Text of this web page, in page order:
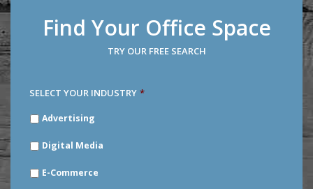
Find Your Office Space
TRY OUR FREE SEARCH
SELECT YOUR INDUSTRY *
YOURAdvertising
Digital Media
E-Commerce